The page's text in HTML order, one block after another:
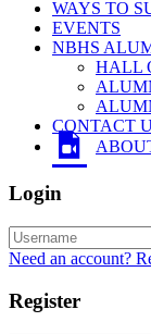
WAYS TO
EVENTS
NBHS
HALL
CONTACT
Login
Need an account?
Register